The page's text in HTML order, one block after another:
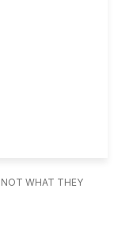
WHAT THEY